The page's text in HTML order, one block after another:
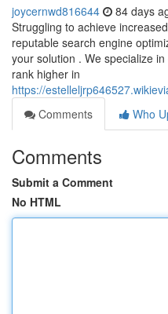
joycernwd816644 84 days
Struggling to achieve
reputable search engine
your solution . We specialize
rank higher in
https://
Comments
Who
Comments
Submit a Comment
No HTML